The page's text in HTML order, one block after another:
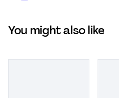
You might also like